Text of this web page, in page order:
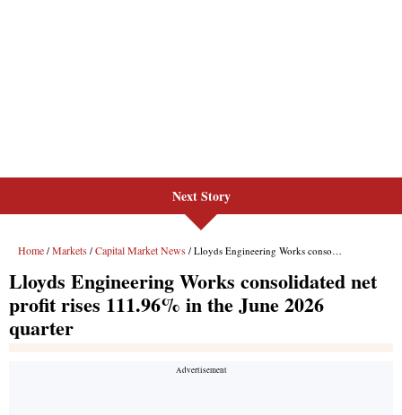
Next Story